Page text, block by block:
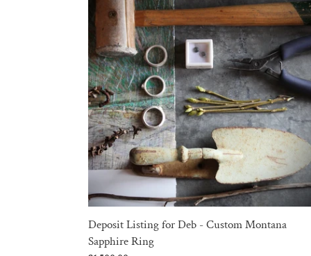
Deb
Custom
Montana
Sapphire
Ring
Deposit Listing for Deb - Custom Montana
Sapphire Ring